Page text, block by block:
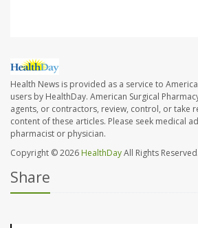
Health News is provided as a service to
users by HealthDay. American Surgical
agents, or contractors, review, control, or take
content of these articles. Please seek medical
pharmacist or physician.
Copyright © 2026 HealthDayAll Rights Reserved.
Share